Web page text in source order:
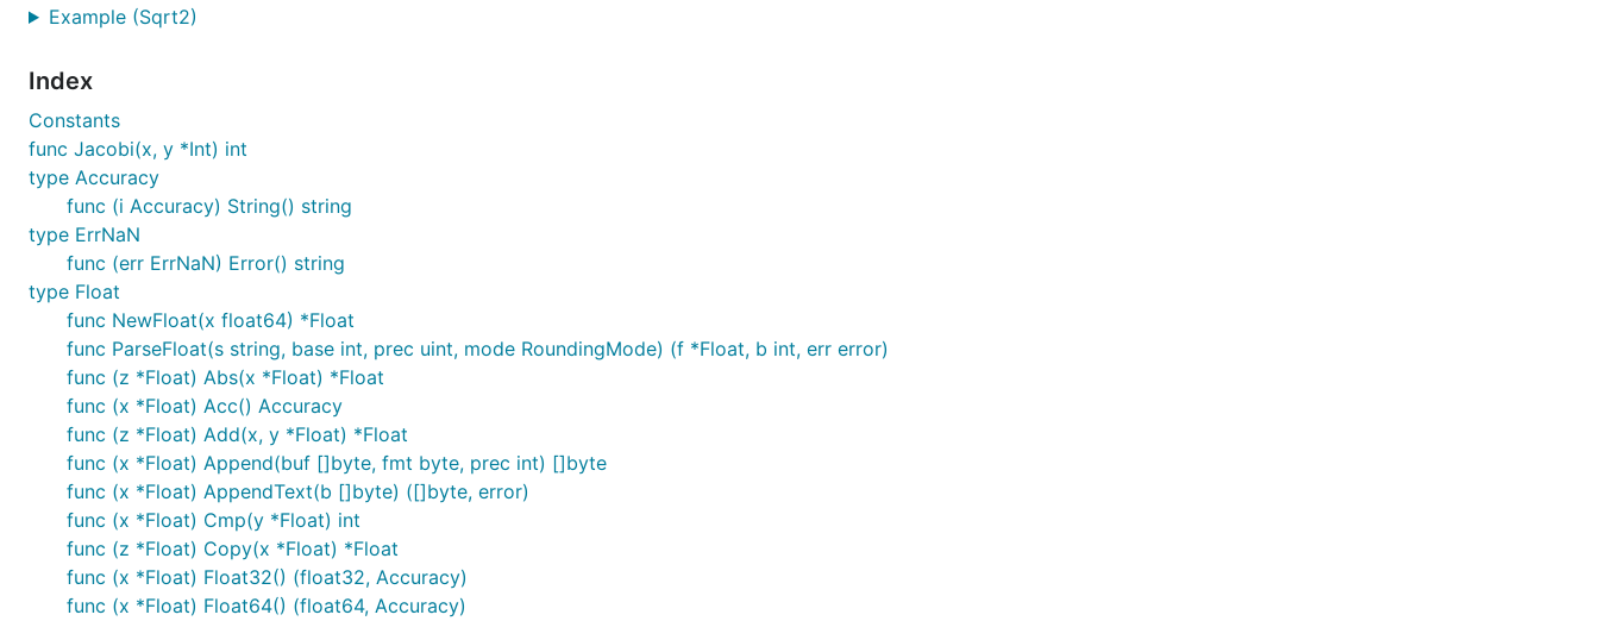
Example (Sqrt2)
Index
Constants
func Jacobi(x, y *Int) int
type Accuracy
func (i Accuracy) String() string
type ErrNaN
func (err ErrNaN) Error() string
type Float
func NewFloat(x float64) *Float
func ParseFloat(s string, base int, prec uint, mode RoundingMode) (f *Float, b int, err error)
func (z *Float) Abs(x *Float) *Float
func (x *Float) Acc() Accuracy
func (z *Float) Add(x, y *Float) *Float
func (x *Float) Append(buf []byte, fmt byte, prec int) []byte
func (x *Float) AppendText(b []byte) ([]byte, error)
func (x *Float) Cmp(y *Float) int
func (z *Float) Copy(x *Float) *Float
func (x *Float) Float32() (float32, Accuracy)
func (x *Float) Float64() (float64, Accuracy)